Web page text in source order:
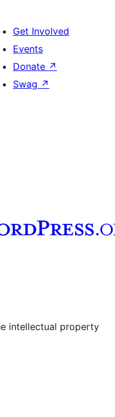
Get Involved
Events
Donate ↗
Swag ↗
account
intellectual property